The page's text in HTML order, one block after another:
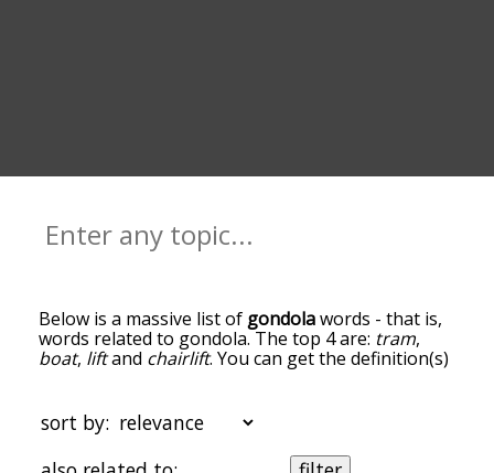
Below is a massive list of gondolawords - that is,
words related to gondola. The top 4 are: tram,
boat, liftand chairlift. You can get the definition(s)
top of the list are the ones most associated with
gondola, and as you go down the relatedness
becomes more slight. By default, the words are
sort by: